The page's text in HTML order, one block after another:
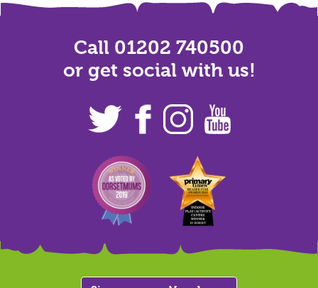
Call 01202 740500
or get social with us!